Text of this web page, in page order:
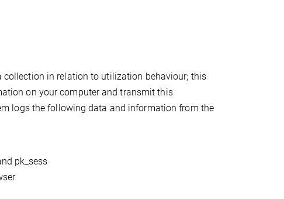
in relation to utilization behaviour; this
on your computer and transmit this
logs the following data and information from the
pk_sess